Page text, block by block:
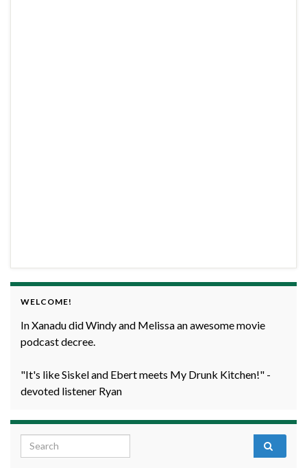
WELCOME!
In Xanadu did Windy and Melissa an awesome movie
podcast decree.
"It's like Siskel and Ebert meets My Drunk Kitchen!" -
devoted listener Ryan
Search for: